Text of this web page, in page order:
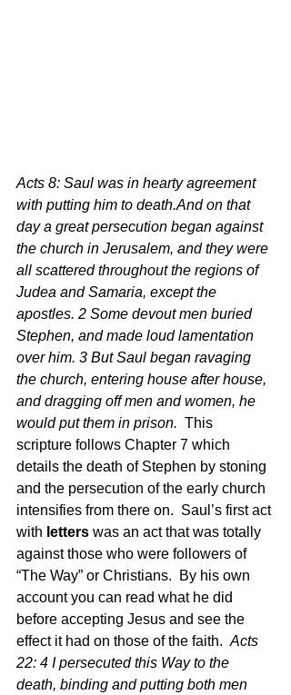
Acts 8: Saul was in hearty agreement
with putting him to death.And on that
day a great persecution began against
the church in Jerusalem, and they were
all scattered throughout the regions of
Judea and Samaria, except the
apostles. 2 Some devout men buried
Stephen, and made loud lamentation
over him. 3 But Saul began ravaging
the church, entering house after house,
and dragging off men and women, he
would put them in prison. This
scripture follows Chapter 7 which
details the death of Stephen by stoning
and the persecution of the early church
intensifies from there on.  Saul’s first act
with letters was an act that was totally
against those who were followers of
“The Way” or Christians.  By his own
account you can read what he did
before accepting Jesus and see the
effect it had on those of the faith. Acts
22: 4 I persecuted this Way to the
death, binding and putting both men